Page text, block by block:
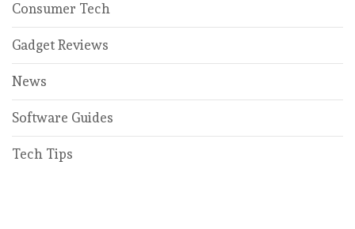
Consumer Tech
Gadget Reviews
News
Software Guides
Tech Tips